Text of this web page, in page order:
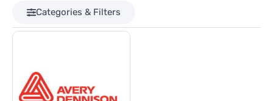
Categories & Filters